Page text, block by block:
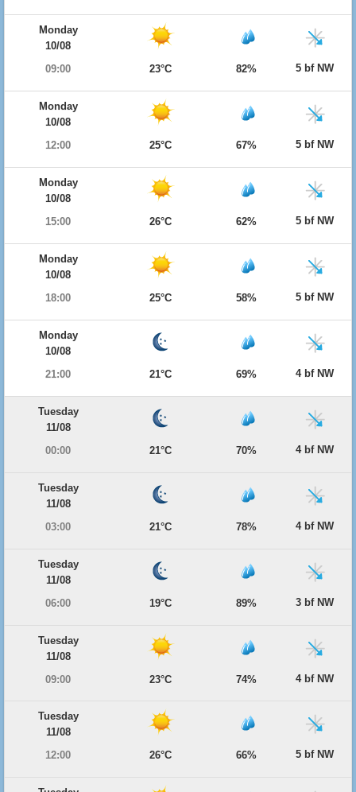
Monday
10/08
09:00
23°C 82% 5 bf NW
Monday
10/08
12:00
25°C 67% 5 bf NW
Monday
10/08
15:00
26°C 62% 5 bf NW
Monday
10/08
18:00
25°C 58% 5 bf NW
Monday
10/08
21:00
21°C 69% 4 bf NW
Tuesday
11/08
00:00
21°C 70% 4 bf NW
Tuesday
11/08
03:00
21°C 78% 4 bf NW
Tuesday
11/08
06:00
19°C 89% 3 bf NW
Tuesday
11/08
09:00
23°C 74% 4 bf NW
Tuesday
11/08
12:00
26°C 66% 5 bf NW